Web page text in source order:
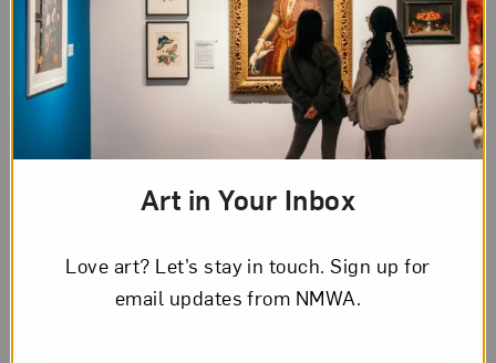
Art in Your Inbox
Love art? Let’s stay in touch. Sign up for
email updates from NMWA.